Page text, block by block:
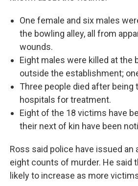
One female and six males
the bowling alley, all from
wounds.
Eight males were killed at the
outside the establishment;
Three people died after being
hospitals for treatment.
Eight of the 18 victims have
their next of kin have been
Ross said police have issued an
eight counts of murder. He said
likely to increase as more